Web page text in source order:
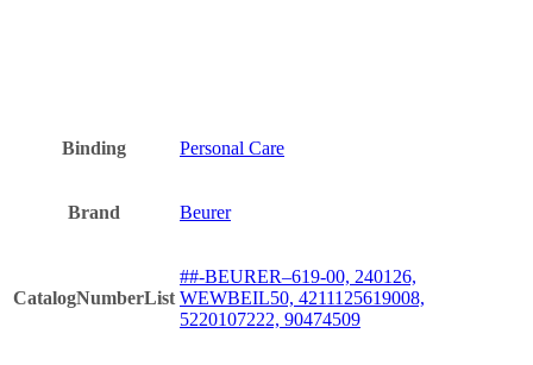
Binding Personal Care
Brand Beurer
CatalogNumberList
##-BEURER–619-00, 240126,
WEWBEIL50, 4211125619008,
5220107222, 90474509